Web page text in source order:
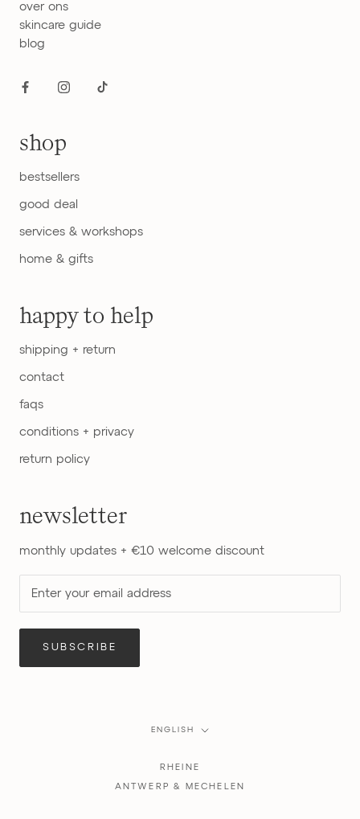
over ons
skincare guide
blog
shop
bestsellers
good deal
services & workshops
home & gifts
happy to help
shipping + return
contact
faqs
conditions + privacy
return policy
newsletter
monthly updates + €10 welcome discount
SUBSCRIBE
Language
ENGLISH
RHEINE
ANTWERP & MECHELEN